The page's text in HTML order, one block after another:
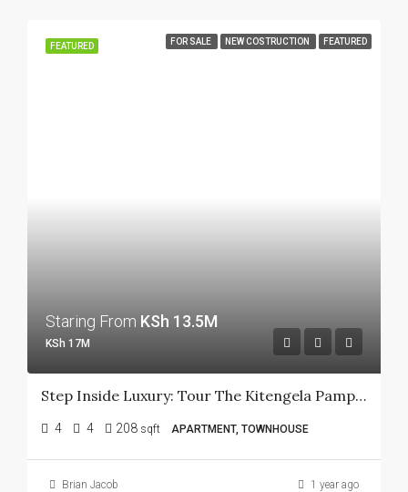
FEATURED FOR SALE NEW COSTRUCTION FEATURED
Staring From KSh 13.5M
KSh 17M
Step Inside Luxury: Tour The Kitengela Pampas Show House Today!
4 4 208 sqft APARTMENT, TOWNHOUSE
Brian Jacob 1 year ago